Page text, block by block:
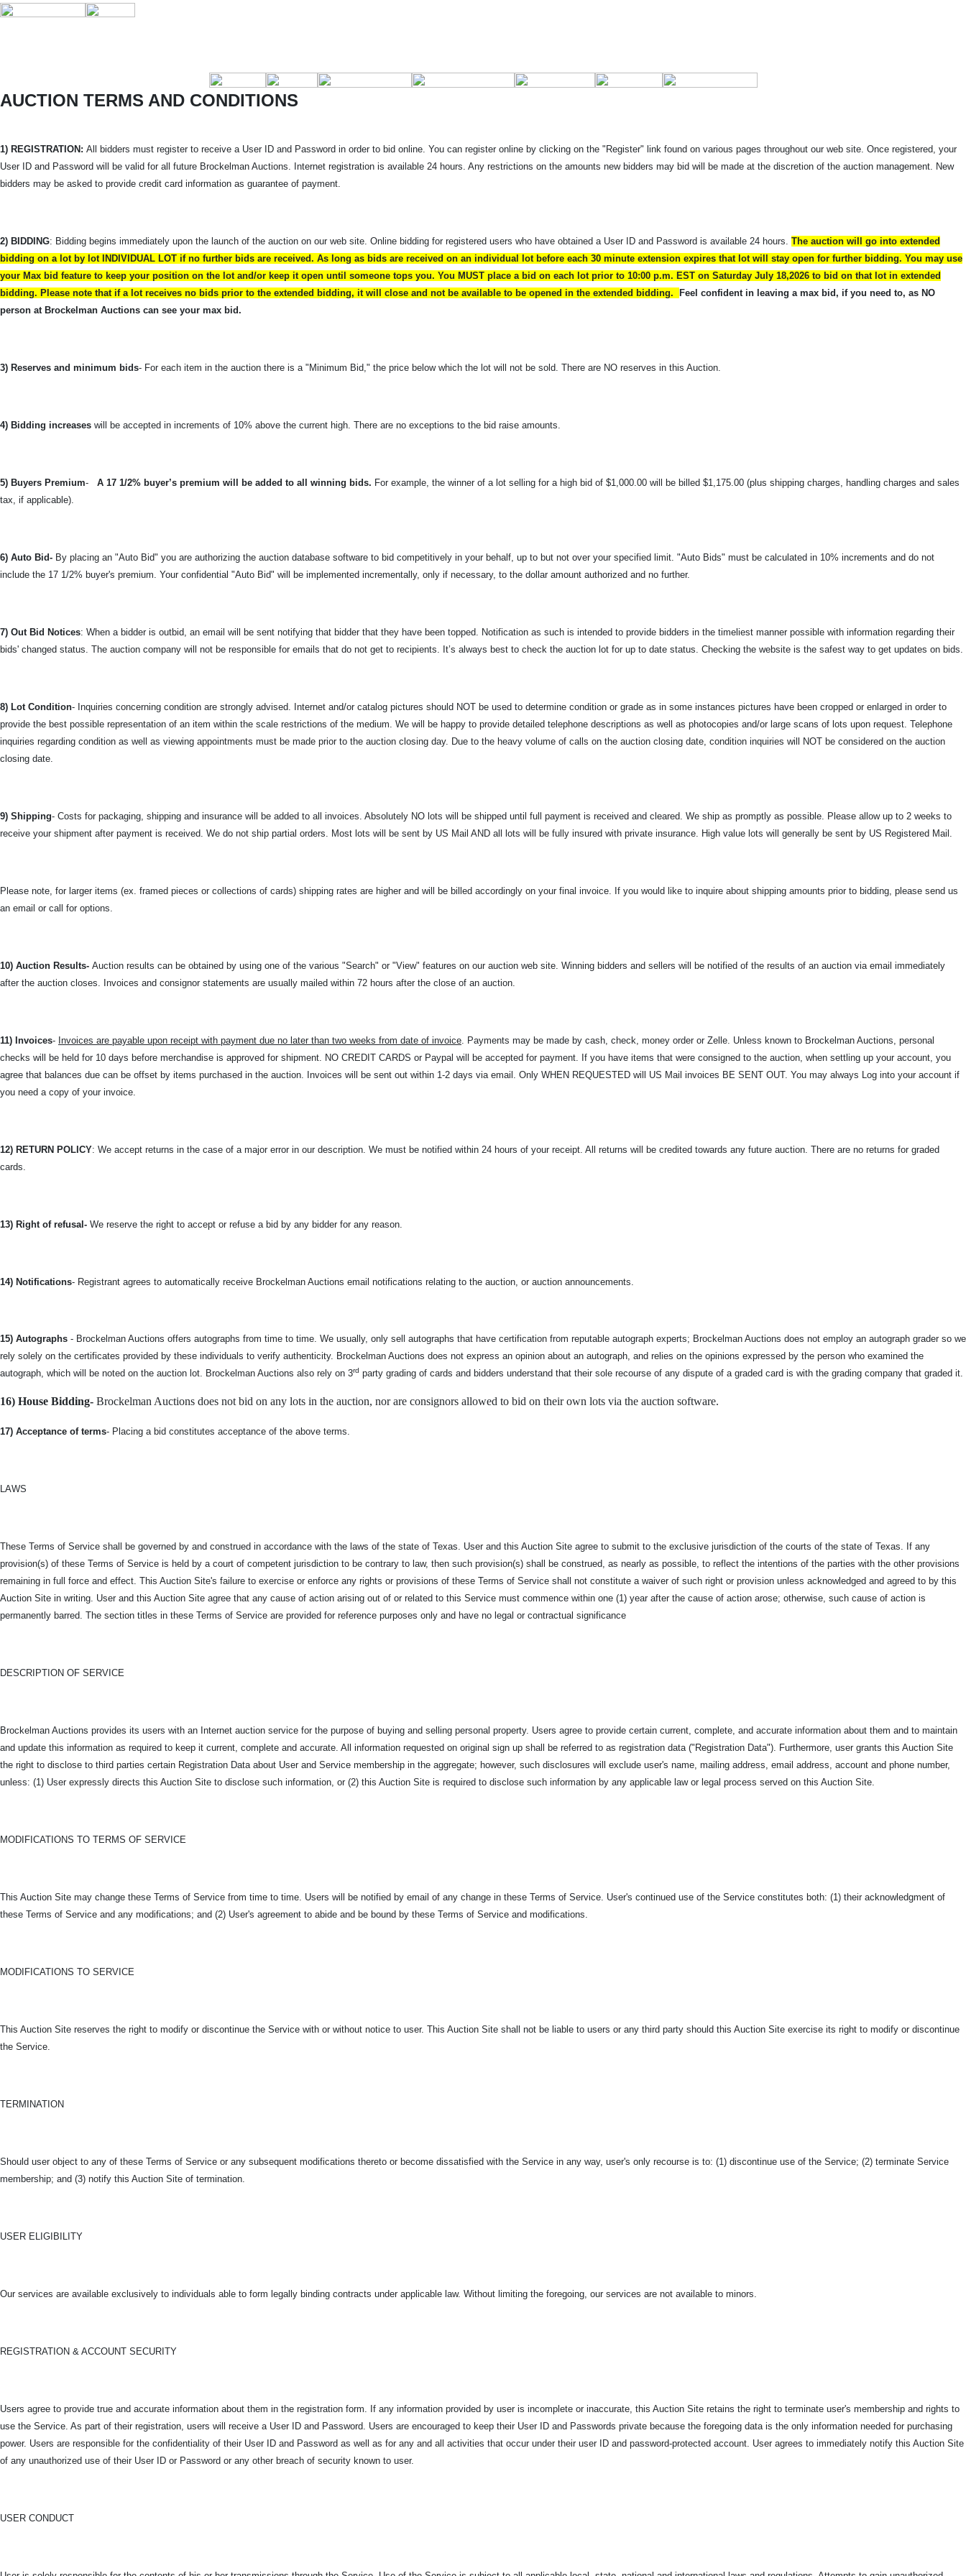
AUCTION TERMS AND CONDITIONS
1) REGISTRATION: All bidders must register to receive a User ID and Password in order to bid online. You can register online by clicking on the "Register" link found on various pages throughout our web site. Once registered, your
User ID and Password will be valid for all future Brockelman Auctions. Internet registration is available 24 hours. Any restrictions on the amounts new bidders may bid will be made at the discretion of the auction management. New
bidders may be asked to provide credit card information as guarantee of payment.
2) BIDDING: Bidding begins immediately upon the launch of the auction on our web site. Online bidding for registered users who have obtained a User ID and Password is available 24 hours. The auction will go into extended
bidding on a lot by lot INDIVIDUAL LOT if no further bids are received. As long as bids are received on an individual lot before each 30 minute extension expires that lot will stay open for further bidding. You may use
your Max bid feature to keep your position on the lot and/or keep it open until someone tops you. You MUST place a bid on each lot prior to 10:00 p.m. EST on Saturday July 18,2026 to bid on that lot in extended
bidding. Please note that if a lot receives no bids prior to the extended bidding, it will close and not be available to be opened in the extended bidding.
Feel confident in leaving a max bid, if you need to, as NO
person at Brockelman Auctions can see your max bid.
3) Reserves and minimum bids- For each item in the auction there is a "Minimum Bid," the price below which the lot will not be sold. There are NO reserves in this Auction.
4) Bidding increases will be accepted in increments of 10% above the current high. There are no exceptions to the bid raise amounts.
5) Buyers Premium- A 17 1/2% buyer’s premium will be added to all winning bids. For example, the winner of a lot selling for a high bid of $1,000.00 will be billed $1,175.00 (plus shipping charges, handling charges and sales
tax, if applicable).
6) Auto Bid- By placing an "Auto Bid" you are authorizing the auction database software to bid competitively in your behalf, up to but not over your specified limit. "Auto Bids" must be calculated in 10% increments and do not
include the 17 1/2% buyer's premium. Your confidential "Auto Bid" will be implemented incrementally, only if necessary, to the dollar amount authorized and no further.
7) Out Bid Notices: When a bidder is outbid, an email will be sent notifying that bidder that they have been topped. Notification as such is intended to provide bidders in the timeliest manner possible with information regarding their
bids' changed status. The auction company will not be responsible for emails that do not get to recipients. It’s always best to check the auction lot for up to date status. Checking the website is the safest way to get updates on bids.
8) Lot Condition- Inquiries concerning condition are strongly advised. Internet and/or catalog pictures should NOT be used to determine condition or grade as in some instances pictures have been cropped or enlarged in order to
provide the best possible representation of an item within the scale restrictions of the medium. We will be happy to provide detailed telephone descriptions as well as photocopies and/or large scans of lots upon request. Telephone
inquiries regarding condition as well as viewing appointments must be made prior to the auction closing day. Due to the heavy volume of calls on the auction closing date, condition inquiries will NOT be considered on the auction
closing date.
9) Shipping- Costs for packaging, shipping and insurance will be added to all invoices. Absolutely NO lots will be shipped until full payment is received and cleared. We ship as promptly as possible. Please allow up to 2 weeks to
receive your shipment after payment is received. We do not ship partial orders. Most lots will be sent by US Mail AND all lots will be fully insured with private insurance. High value lots will generally be sent by US Registered Mail.
Please note, for larger items (ex. framed pieces or collections of cards) shipping rates are higher and will be billed accordingly on your final invoice. If you would like to inquire about shipping amounts prior to bidding, please send us
an email or call for options.
10) Auction Results- Auction results can be obtained by using one of the various "Search" or "View" features on our auction web site. Winning bidders and sellers will be notified of the results of an auction via email immediately
after the auction closes. Invoices and consignor statements are usually mailed within 72 hours after the close of an auction.
11) Invoices- Invoices are payable upon receipt with payment due no later than two weeks from date of invoice. Payments may be made by cash, check, money order or Zelle. Unless known to Brockelman Auctions, personal
checks will be held for 10 days before merchandise is approved for shipment. NO CREDIT CARDS or Paypal will be accepted for payment. If you have items that were consigned to the auction, when settling up your account, you
agree that balances due can be offset by items purchased in the auction. Invoices will be sent out within 1-2 days via email. Only WHEN REQUESTED will US Mail invoices BE SENT OUT. You may always Log into your account if
you need a copy of your invoice.
12) RETURN POLICY: We accept returns in the case of a major error in our description. We must be notified within 24 hours of your receipt. All returns will be credited towards any future auction. There are no returns for graded
cards.
13) Right of refusal- We reserve the right to accept or refuse a bid by any bidder for any reason.
14) Notifications- Registrant agrees to automatically receive Brockelman Auctions email notifications relating to the auction, or auction announcements.
15) Autographs - Brockelman Auctions offers autographs from time to time. We usually, only sell autographs that have certification from reputable autograph experts; Brockelman Auctions does not employ an autograph grader so we
rely solely on the certificates provided by these individuals to verify authenticity. Brockelman Auctions does not express an opinion about an autograph, and relies on the opinions expressed by the person who examined the
autograph, which will be noted on the auction lot. Brockelman Auctions also rely on 3rd party grading of cards and bidders understand that their sole recourse of any dispute of a graded card is with the grading company that graded it.
16) House Bidding- Brockelman Auctions does not bid on any lots in the auction, nor are consignors allowed to bid on their own lots via the auction software.
17) Acceptance of terms- Placing a bid constitutes acceptance of the above terms.
LAWS
These Terms of Service shall be governed by and construed in accordance with the laws of the state of Texas. User and this Auction Site agree to submit to the exclusive jurisdiction of the courts of the state of Texas. If any
provision(s) of these Terms of Service is held by a court of competent jurisdiction to be contrary to law, then such provision(s) shall be construed, as nearly as possible, to reflect the intentions of the parties with the other provisions
remaining in full force and effect. This Auction Site's failure to exercise or enforce any rights or provisions of these Terms of Service shall not constitute a waiver of such right or provision unless acknowledged and agreed to by this
Auction Site in writing. User and this Auction Site agree that any cause of action arising out of or related to this Service must commence within one (1) year after the cause of action arose; otherwise, such cause of action is
permanently barred. The section titles in these Terms of Service are provided for reference purposes only and have no legal or contractual significance
DESCRIPTION OF SERVICE
Brockelman Auctions provides its users with an Internet auction service for the purpose of buying and selling personal property. Users agree to provide certain current, complete, and accurate information about them and to maintain
and update this information as required to keep it current, complete and accurate. All information requested on original sign up shall be referred to as registration data ("Registration Data"). Furthermore, user grants this Auction Site
the right to disclose to third parties certain Registration Data about User and Service membership in the aggregate; however, such disclosures will exclude user's name, mailing address, email address, account and phone number,
unless: (1) User expressly directs this Auction Site to disclose such information, or (2) this Auction Site is required to disclose such information by any applicable law or legal process served on this Auction Site.
MODIFICATIONS TO TERMS OF SERVICE
This Auction Site may change these Terms of Service from time to time. Users will be notified by email of any change in these Terms of Service. User's continued use of the Service constitutes both: (1) their acknowledgment of
these Terms of Service and any modifications; and (2) User's agreement to abide and be bound by these Terms of Service and modifications.
MODIFICATIONS TO SERVICE
This Auction Site reserves the right to modify or discontinue the Service with or without notice to user. This Auction Site shall not be liable to users or any third party should this Auction Site exercise its right to modify or discontinue
the Service.
TERMINATION
Should user object to any of these Terms of Service or any subsequent modifications thereto or become dissatisfied with the Service in any way, user's only recourse is to: (1) discontinue use of the Service; (2) terminate Service
membership; and (3) notify this Auction Site of termination.
USER ELIGIBILITY
Our services are available exclusively to individuals able to form legally binding contracts under applicable law. Without limiting the foregoing, our services are not available to minors.
REGISTRATION & ACCOUNT SECURITY
Users agree to provide true and accurate information about them in the registration form. If any information provided by user is incomplete or inaccurate, this Auction Site retains the right to terminate user's membership and rights to
use the Service. As part of their registration, users will receive a User ID and Password. Users are encouraged to keep their User ID and Passwords private because the foregoing data is the only information needed for purchasing
power. Users are responsible for the confidentiality of their User ID and Password as well as for any and all activities that occur under their user ID and password-protected account. User agrees to immediately notify this Auction Site
of any unauthorized use of their User ID or Password or any other breach of security known to user.
USER CONDUCT